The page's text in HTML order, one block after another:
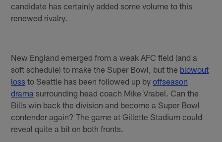
candidate has certainly added some volume to this
renewed rivalry.
New England emerged from a weak AFC field (and a
soft schedule) to make the Super Bowl, but the blowout
loss to Seattle has been followed up byoffseason
drama surrounding head coach Mike Vrabel. Can the
Bills win back the division and become a Super Bowl
contender again? The game at Gillette Stadium could
reveal quite a bit on both fronts.